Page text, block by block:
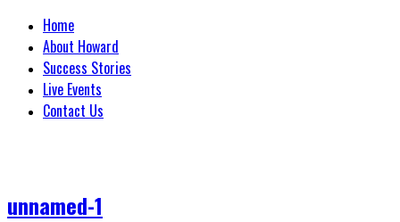
Home
About Howard
Success Stories
Live Events
Contact Us
unnamed-1